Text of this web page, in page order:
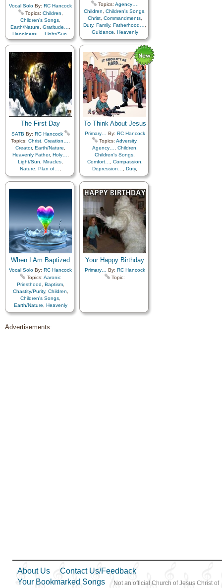
Vocal Solo By: RC Hancock
Topics: Children
Children's Songs
Earth/Nature
Gratitude…
Happiness…
Light/Sun
Nature
Topics: Agency…
Children
Children's Songs
Christ, Commandments,
Duty, Family, Fatherhood…
Guidance
Heavenly
Father,Home/Family,
Motherhood…,
Obedience…,Peace,
Repentance,Self-
Improvement, Self-control,
Service,Supplication,Trust
in…,Work
The First Day
SATB By: RC Hancock
Topics: Christ Creation…
Creator, Earth/Nature
Heavenly Father, Holy…
Light/Sun
Miracles
Nature
Plan of…
Savior…,Scriptures…,
Spirit,Choir with…
To Think About Jesus
Primary… By: RC Hancock
Topics: Adversity,
Agency…
Children
Children's Songs
Comfort…
Compassion
Depression…
Duty,
Encouragement,
Forgiveness,Guidance,
Humility/Meekness,
Individual Worth…,
Judging/Justice,
Obedience…,Peace,
Reverence,
Righteousness…
Sabbath ,Savior…, Self-
Improvement, Self-control
,
Work , Worthiness
When I Am Baptized
Vocal Solo By: RC Hancock
Topics: Aaronic
Priesthood
Baptism,
Chastity/Purity, Children
Children's Songs
Earth/Nature
Heavenly
Father,Holy…,
Repentance
Your Happy Birthday
Primary… By: RC Hancock
Topic:
Advertisements:
About Us
Contact Us/Feedback
Your Bookmarked Songs
Not an official Church of Jesus Christ of